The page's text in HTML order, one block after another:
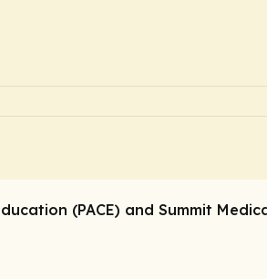
(PACE) and Summit